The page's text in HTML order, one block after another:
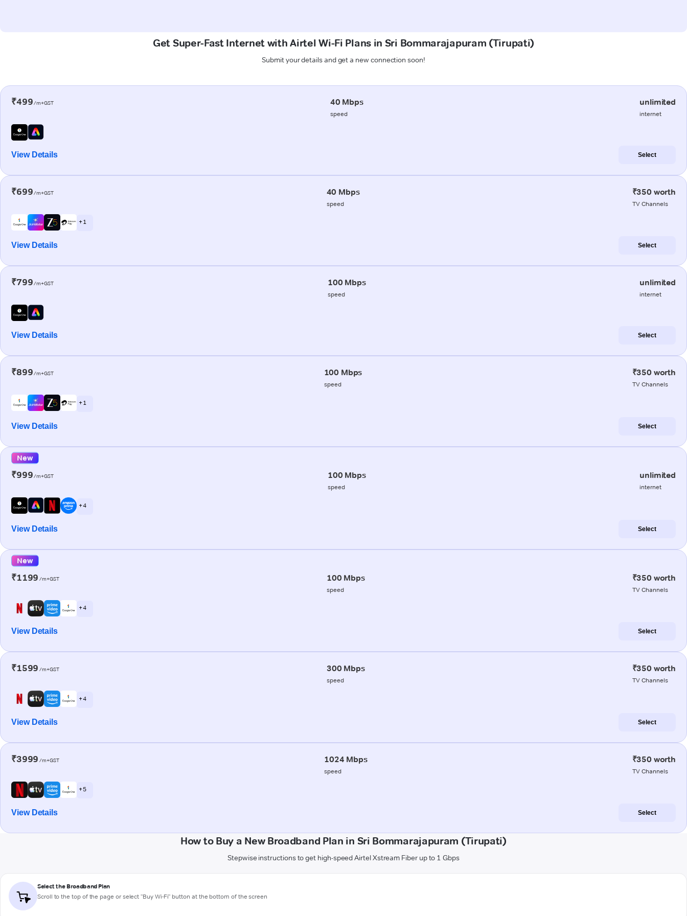
Get Super-Fast Internet with Airtel Wi-Fi Plans in Sri Bommarajapuram (Tirupati)
Submit your details and get a new connection soon!
₹499/m+GST 40 Mbps
speed
unlimited
internet
View Details Select
₹699/m+GST 40 Mbps
speed
₹350 worth
TV Channels
+ 1
View Details Select
₹799/m+GST 100 Mbps
speed
unlimited
internet
View Details Select
₹899/m+GST 100 Mbps
speed
₹350 worth
TV Channels
+ 1
View Details Select
New
₹999/m+GST 100 Mbps
speed
unlimited
internet
+ 4
View Details Select
New
₹1199 /m+GST 100 Mbps
speed
₹350 worth
TV Channels
+ 4
View Details Select
₹1599 /m+GST 300 Mbps
speed
₹350 worth
TV Channels
+ 4
View Details Select
₹3999 /m+GST 1024 Mbps
speed
₹350 worth
TV Channels
+ 5
View Details Select
How to Buy a New Broadband Plan in Sri Bommarajapuram (Tirupati)
Stepwise instructions to get high-speed Airtel Xstream Fiber up to 1 Gbps
Select the Broadband Plan
Scroll to the top of the page or select "Buy Wi-Fi" button at the bottom of the screen